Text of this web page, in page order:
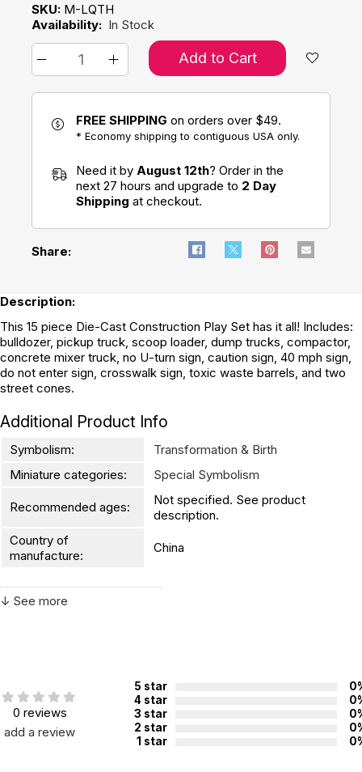
SKU: M-LQTH
Availability: In Stock
Add to Cart
FREE SHIPPING on orders over $49.
* Economy shipping to contiguous USA only.
Need it by August 12th? Order in the
next 27 hours and upgrade to 2 Day
Shipping at checkout.
Share:
Description:
This 15 piece Die-Cast Construction Play Set has it all! Includes:
bulldozer, pickup truck, scoop loader, dump trucks, compactor,
concrete mixer truck, no U-turn sign, caution sign, 40 mph sign,
do not enter sign, crosswalk sign, toxic waste barrels, and two
street cones.
Additional Product Info
Symbolism:
Transformation & Birth
Miniature categories:
Special Symbolism
Recommended ages:
Not specified. See product
description.
Country of
manufacture:
China
WARNING:
↓ See more
0 reviews
add a review
5 star
4 star
3 star
2 star
1 star